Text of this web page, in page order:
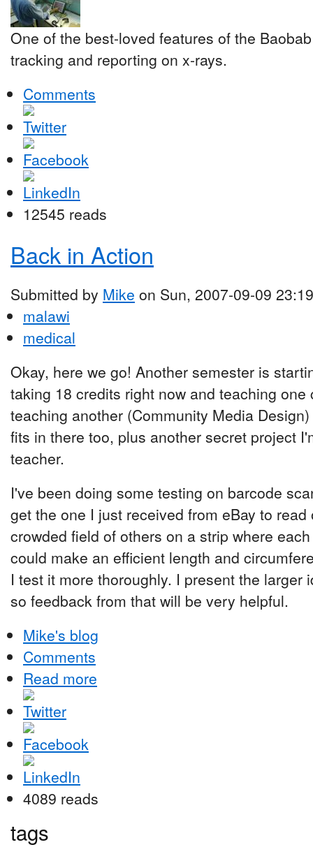
One of the best-loved features of the
tracking and reporting on x-rays.
Comments
12545 reads
Back in Action
Submitted by Mike on Sun, 2007-09-09 23:19
malawi
medical
Okay, here we go! Another semester is
taking 18 credits right now and teaching one
teaching another (Community Media
fits in there too, plus another secret project
teacher.
I've been doing some testing on barcode
get the one I just received from eBay to
crowded field of others on a strip where
could make an efficient length and
I test it more thoroughly. I present the larger
so feedback from that will be very helpful.
Mike's blog
Comments
Read more
4089 reads
tags